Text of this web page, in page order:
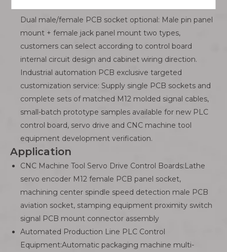
Dual male/female PCB socket optional: Male pin panel
mount + female jack panel mount two types,
customers can select according to control board
internal circuit design and cabinet wiring direction.
Industrial automation PCB exclusive targeted
customization service: Supply single PCB sockets and
complete sets of matched M12 molded signal cables,
small-batch prototype samples available for new PLC
control board, servo drive and CNC machine tool
equipment development verification.
Application
CNC Machine Tool Servo Drive Control Boards:Lathe
servo encoder M12 female PCB panel socket,
machining center spindle speed detection male PCB
aviation socket, stamping equipment proximity switch
signal PCB mount connector assembly
Automated Production Line PLC Control
Equipment:Automatic packaging machine multi-